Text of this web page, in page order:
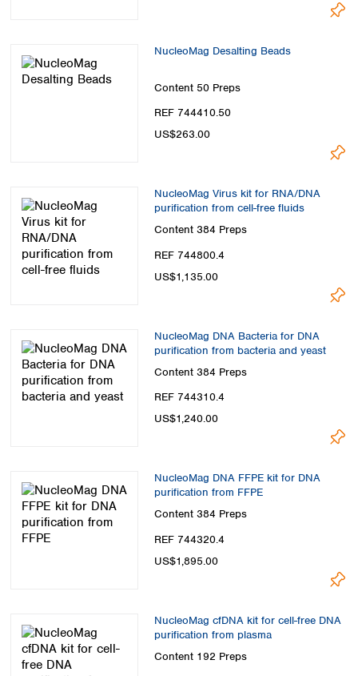
NucleoMag Desalting Beads
Content 50 Preps
REF 744410.50
US$263.00
NucleoMag Virus kit for RNA/DNA
purification from cell-free fluids
Content 384 Preps
REF 744800.4
US$1,135.00
NucleoMag DNA Bacteria for DNA
purification from bacteria and yeast
Content 384 Preps
REF 744310.4
US$1,240.00
NucleoMag DNA FFPE kit for DNA
purification from FFPE
Content 384 Preps
REF 744320.4
US$1,895.00
NucleoMag cfDNA kit for cell-free DNA
purification from plasma
Content 192 Preps